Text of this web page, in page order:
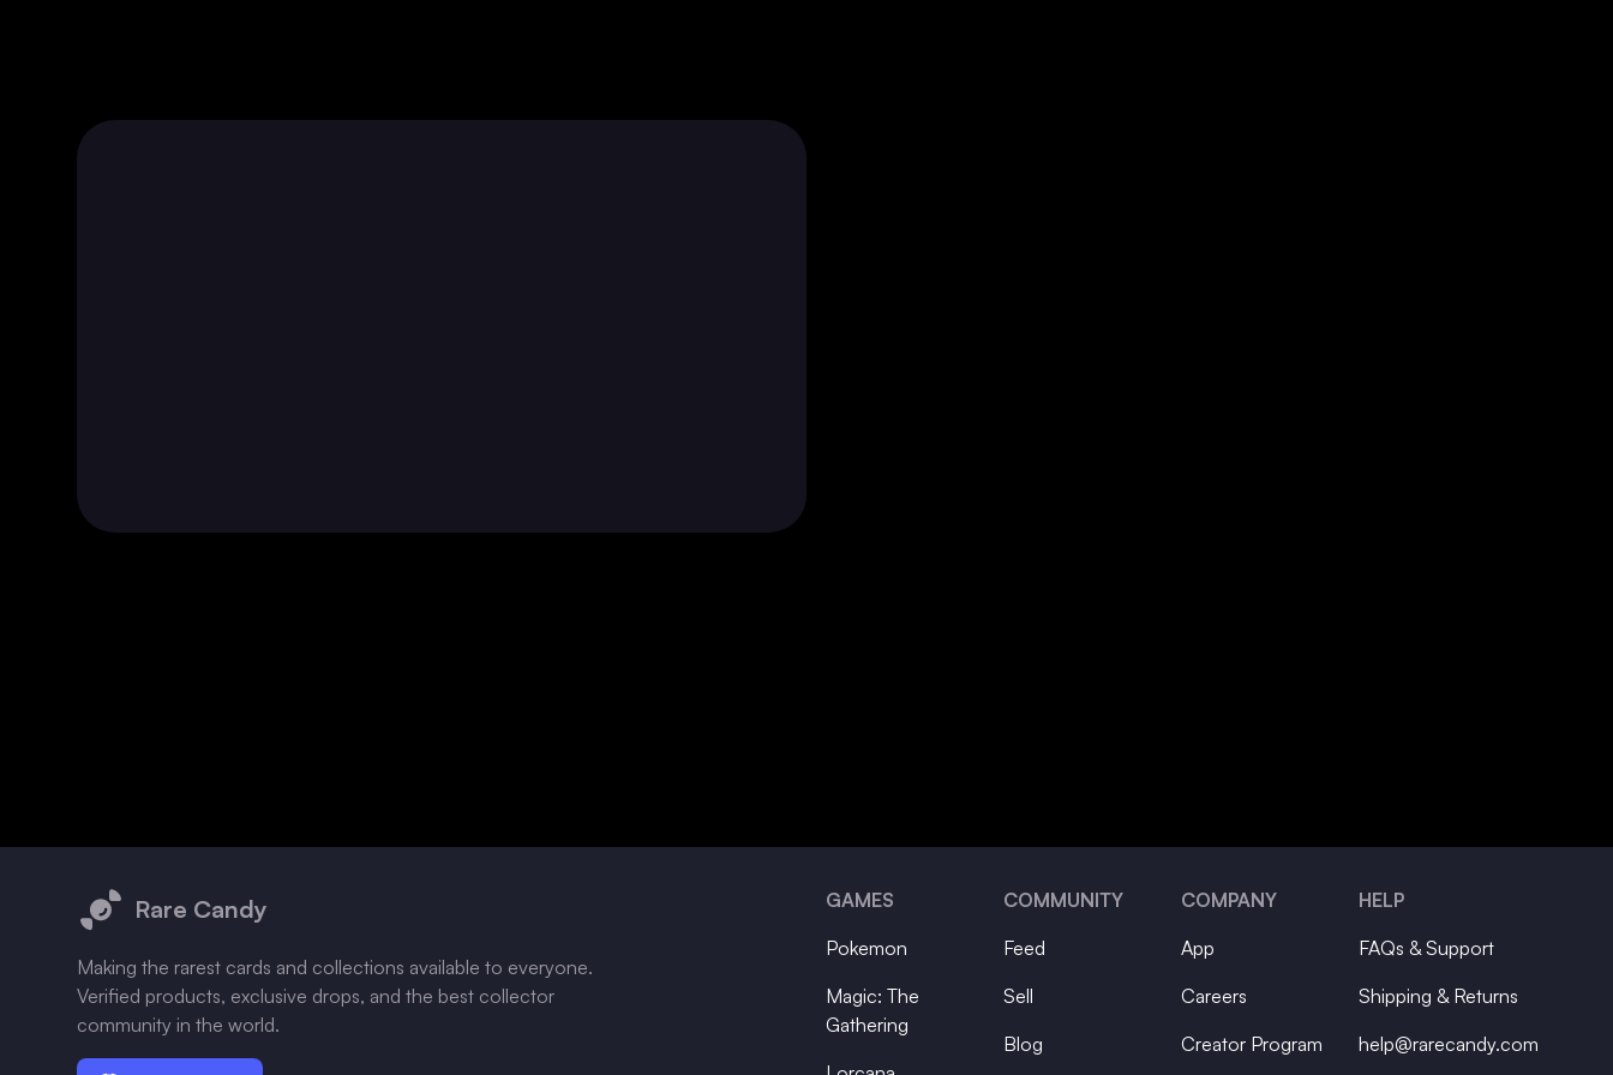
Rare Candy
Making the rarest cards and collections available to everyone.
Verified products, exclusive drops, and the best collector
community in the world.
GAMES
Pokemon
Magic: The
Gathering
COMMUNITY
Feed
Sell
Blog
COMPANY
App
Careers
Creator Program
HELP
FAQs & Support
Shipping & Returns
help@rarecandy.com